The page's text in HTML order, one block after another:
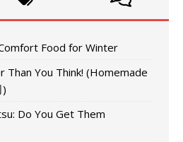
Food for Winter
Than You Think! (Homemade
)
Do You Get Them